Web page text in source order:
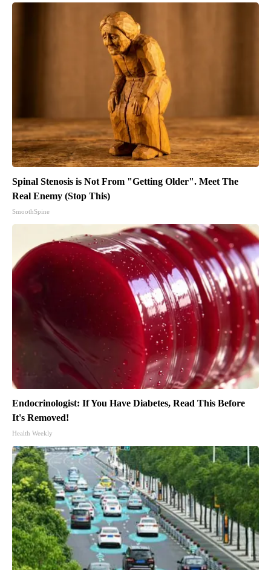
Spinal Stenosis is Not From "Getting Older". Meet The
Real Enemy (Stop This)
SmoothSpine
Endocrinologist: If You Have Diabetes, Read This Before
It's Removed!
Health Weekly